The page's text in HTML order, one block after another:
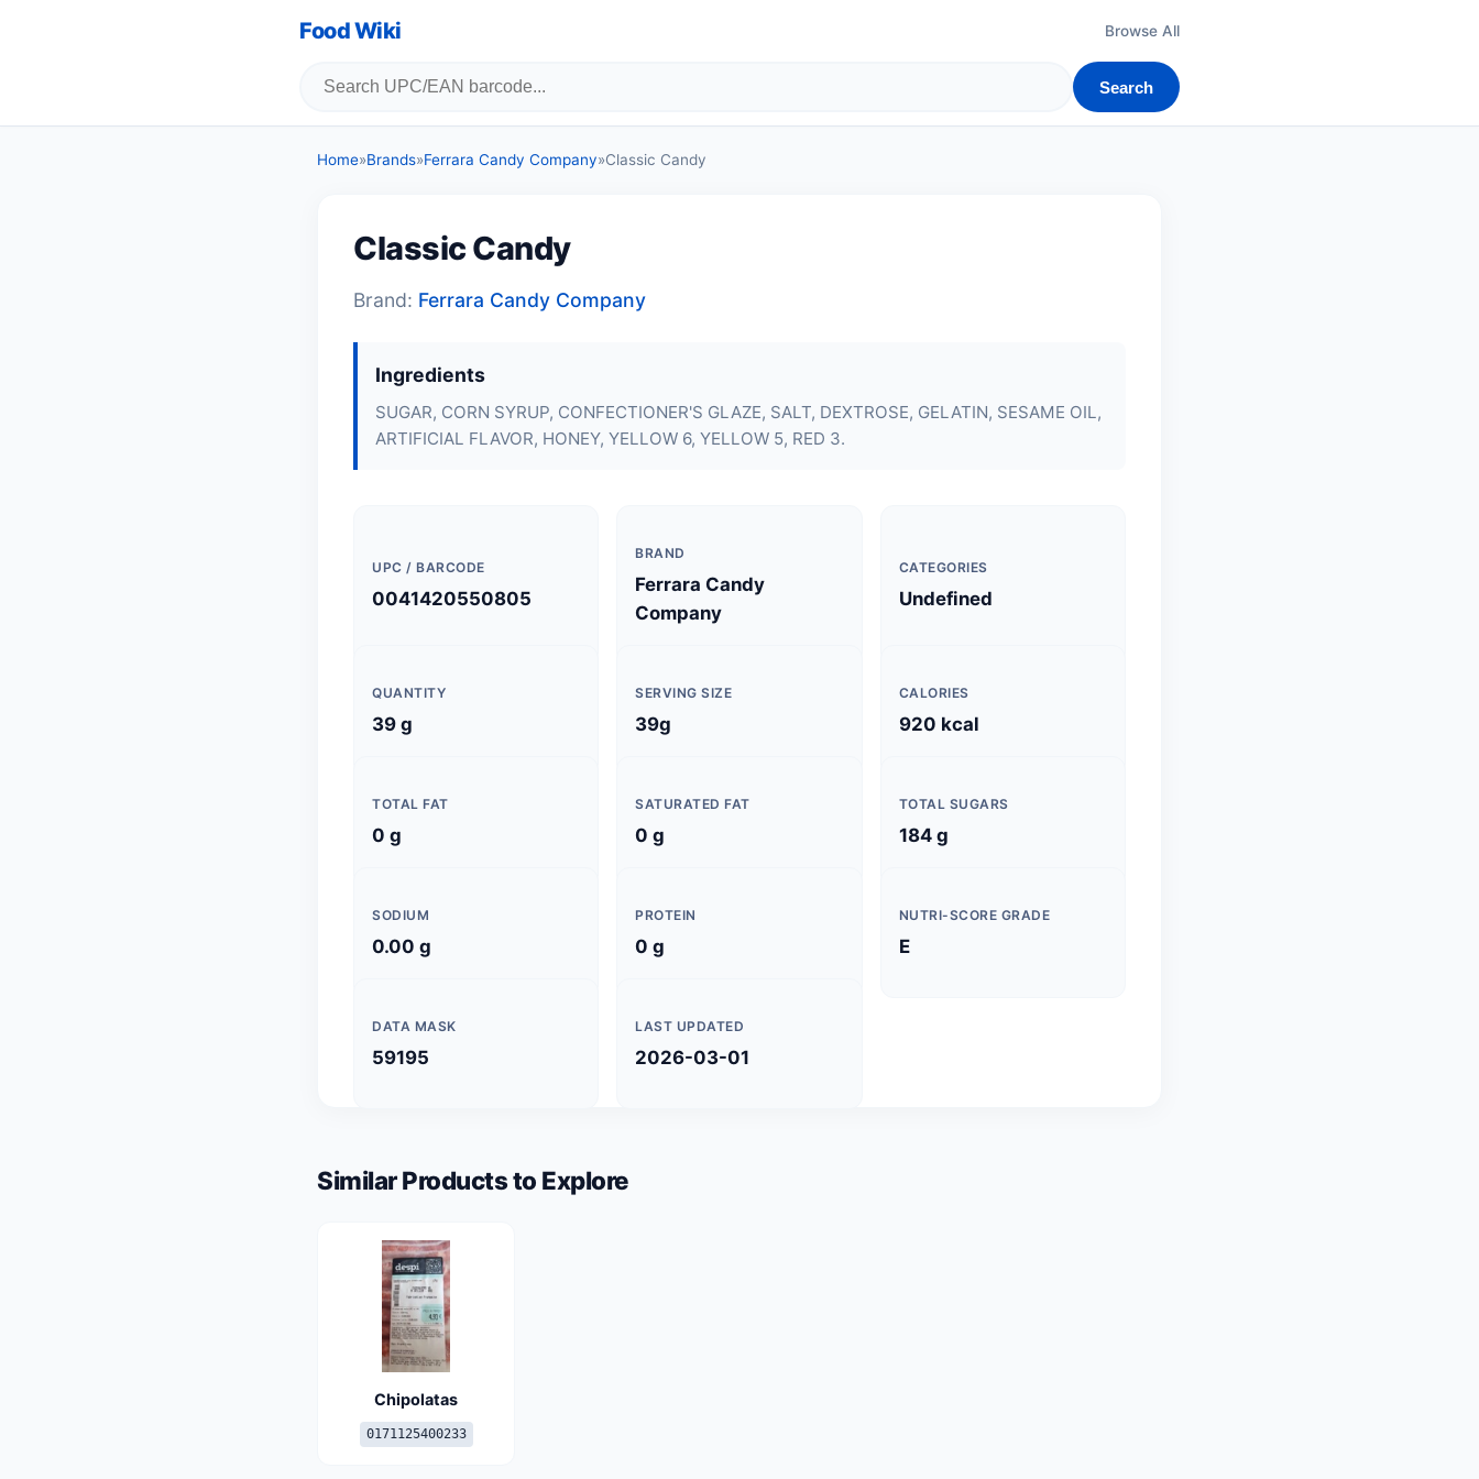
Food Wiki Browse All
Search
Home»Brands»Ferrara Candy Company»Classic Candy
Classic Candy
Brand: Ferrara Candy Company
Ingredients
SUGAR, CORN SYRUP, CONFECTIONER'S GLAZE, SALT, DEXTROSE, GELATIN, SESAME OIL,
ARTIFICIAL FLAVOR, HONEY, YELLOW 6, YELLOW 5, RED 3.
UPC / BARCODE
0041420550805
BRAND
Ferrara Candy
Company
CATEGORIES
Undefined
QUANTITY
39 g
SERVING SIZE
39g
CALORIES
920 kcal
TOTAL FAT
0 g
SATURATED FAT
0 g
TOTAL SUGARS
184 g
SODIUM
0.00 g
PROTEIN
0 g
NUTRI-SCORE GRADE
E
DATA MASK
59195
LAST UPDATED
2026-03-01
Similar Products to Explore
Chipolatas
0171125400233